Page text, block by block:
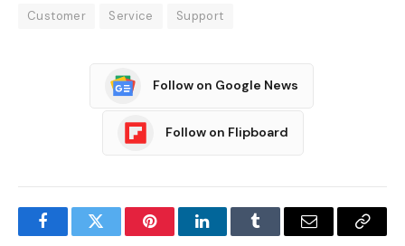
Customer Service Support
Follow on Google News
Follow on Flipboard
FacebookTwitter PinterestLinkedInTumblr Email
Copy